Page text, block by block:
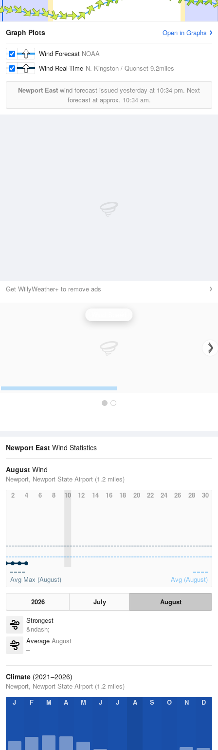
Graph Plots Open in Graphs
Wind Forecast NOAA
Wind Real-Time N. Kingston / Quonset 9.2miles
Newport East wind forecast issued yesterday at 10:34 pm. Next
forecast at approx. 10:34 am.
Get WillyWeather+ to remove ads
Newport East Wind Statistics
August Wind
Newport, Newport State Airport (1.2 miles)
2
4 6 8 10 12 14 16 18 20 22 24 26 28 30
Avg Max (August) Avg (August)
2026 July
August
Strongest
&ndash;
Average August
–
Climate (2021–2026)
Newport, Newport State Airport (1.2 miles)
J
F M A M J J A S O N D